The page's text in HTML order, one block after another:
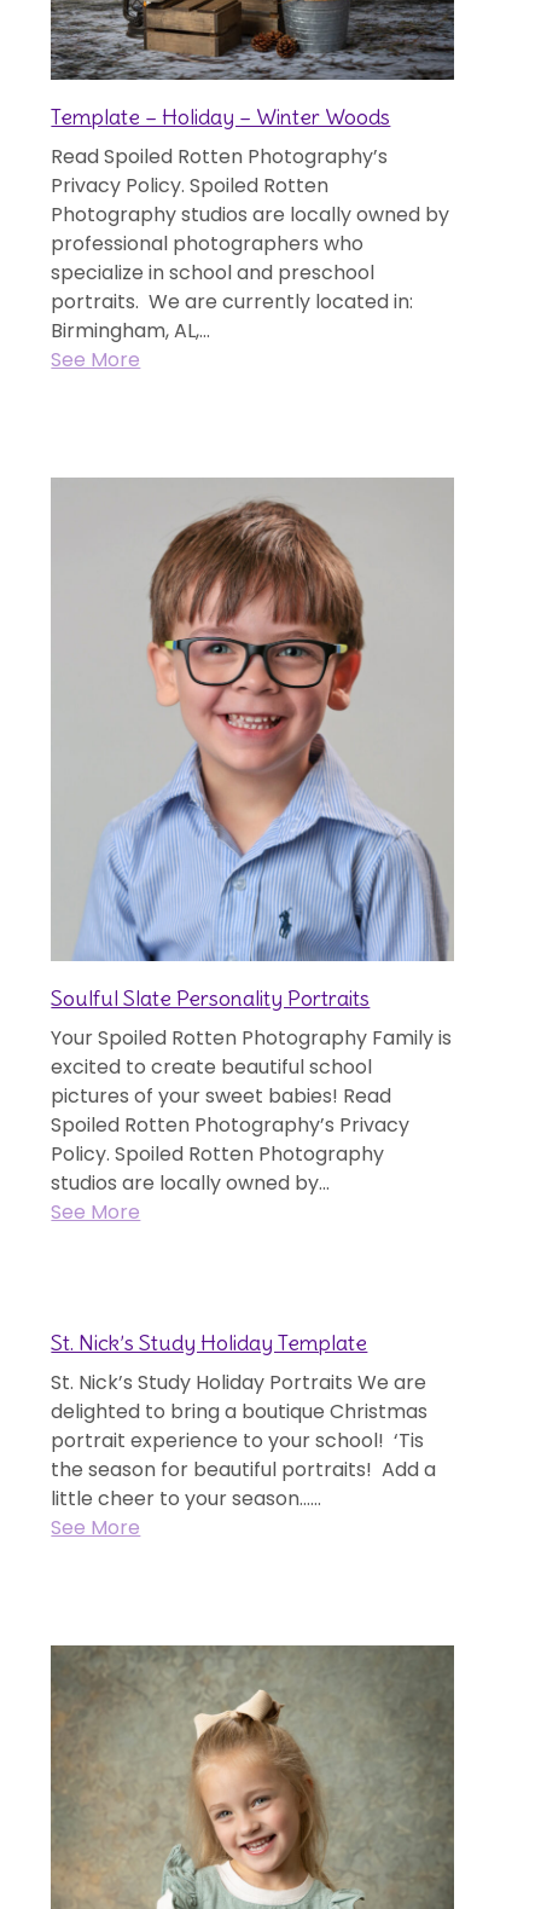
Template – Holiday – Winter Woods
Read Spoiled Rotten Photography’s
Privacy Policy. Spoiled Rotten
Photography studios are locally owned by
professional photographers who
specialize in school and preschool
portraits. We are currently located in:
Birmingham, AL,...
See More
Soulful Slate Personality Portraits
Your Spoiled Rotten Photography Family is
excited to create beautiful school
pictures of your sweet babies! Read
Spoiled Rotten Photography’s Privacy
Policy. Spoiled Rotten Photography
studios are locally owned by...
See More
St. Nick’s Study Holiday Template
St. Nick’s Study Holiday Portraits We are
delighted to bring a boutique Christmas
portrait experience to your school! ‘Tis
the season for beautiful portraits! Add a
little cheer to your season…...
See More